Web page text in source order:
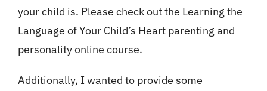
your child is. Please check out the Learning the
Language of Your Child’s Heartparenting and
personality online course.
Additionally, I wanted to provide some